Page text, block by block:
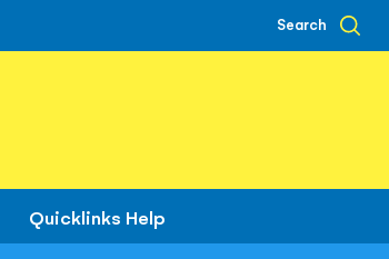
Search
Quicklinks Help